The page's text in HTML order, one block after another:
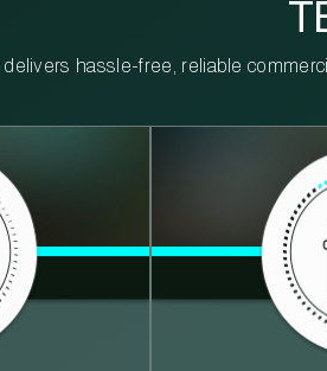
hassle-free, reliable